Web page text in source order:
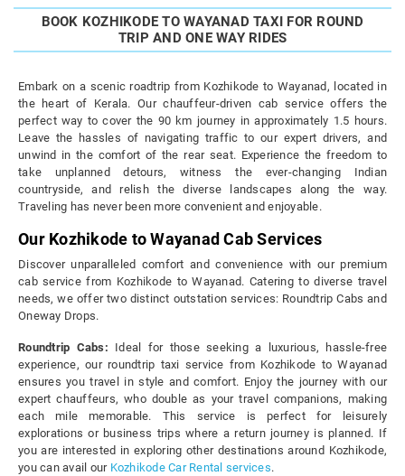
BOOK KOZHIKODE TO WAYANAD TAXI FOR ROUND
TRIP AND ONE WAY RIDES
Embark on a scenic roadtrip from Kozhikode to Wayanad, located in
the heart of Kerala. Our chauffeur-driven cab service offers the
perfect way to cover the 90 km journey in approximately 1.5 hours.
Leave the hassles of navigating traffic to our expert drivers, and
unwind in the comfort of the rear seat. Experience the freedom to
take unplanned detours, witness the ever-changing Indian
countryside, and relish the diverse landscapes along the way.
Traveling has never been more convenient and enjoyable.
Our Kozhikode to Wayanad Cab Services
Discover unparalleled comfort and convenience with our premium
cab service from Kozhikode to Wayanad. Catering to diverse travel
needs, we offer two distinct outstation services: Roundtrip Cabs and
Oneway Drops.
Roundtrip Cabs: Ideal for those seeking a luxurious, hassle-free
experience, our roundtrip taxi service from Kozhikode to Wayanad
ensures you travel in style and comfort. Enjoy the journey with our
expert chauffeurs, who double as your travel companions, making
each mile memorable. This service is perfect for leisurely
explorations or business trips where a return journey is planned. If
you are interested in exploring other destinations around Kozhikode,
you can avail our Kozhikode Car Rental services.